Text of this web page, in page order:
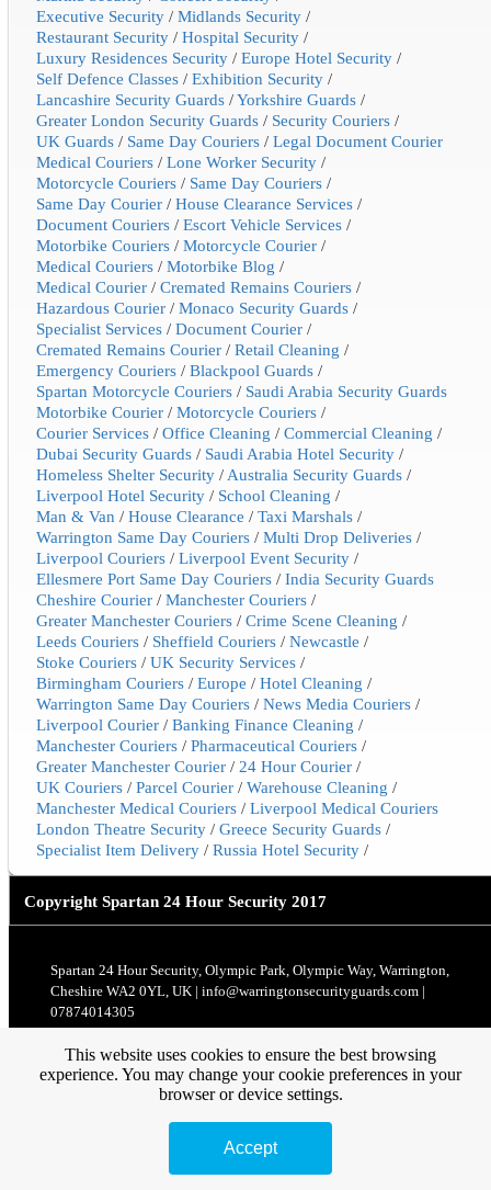
Executive Security /Midlands Security /
Restaurant Security /Hospital Security /
Luxury Residences Security /Europe Hotel Security /
Self Defence Classes /Exhibition Security /
Lancashire Security Guards /Yorkshire Guards /
Greater London Security Guards / Security Couriers /
UK Guards / Same Day Couriers /Legal Document Courier
Medical Couriers /Lone Worker Security /
Motorcycle Couriers / Same Day Couriers /
Same Day Courier /House Clearance Services /
Document Couriers /Escort Vehicle Services /
Motorbike Couriers /Motorcycle Courier /
Medical Couriers /Motorbike Blog /
Medical Courier /Cremated Remains Couriers /
Hazardous Courier /Monaco Security Guards /
Specialist Services /Document Courier /
Cremated Remains Courier /Retail Cleaning /
Emergency Couriers /Blackpool Guards /
Spartan Motorcycle Couriers / Saudi Arabia Security Guards
Motorbike Courier /Motorcycle Couriers /
Courier Services /Office Cleaning /Commercial Cleaning /
Dubai Security Guards / Saudi Arabia Hotel Security /
Homeless Shelter Security / Australia Security Guards /
Liverpool Hotel Security / School Cleaning /
Man & Van /House Clearance /Taxi Marshals /
Warrington Same Day Couriers /Multi Drop Deliveries /
Liverpool Couriers /Liverpool Event Security /
Ellesmere Port Same Day Couriers /India Security Guards
Cheshire Courier /Manchester Couriers /
Greater Manchester Couriers /Crime Scene Cleaning /
Leeds Couriers / Sheffield Couriers /Newcastle /
Stoke Couriers /UK Security Services /
Birmingham Couriers /Europe /Hotel Cleaning /
Warrington Same Day Couriers /News Media Couriers /
Liverpool Courier /Banking Finance Cleaning /
Manchester Couriers /Pharmaceutical Couriers /
Greater Manchester Courier / 24 Hour Courier /
UK Couriers /Parcel Courier /Warehouse Cleaning /
Manchester Medical Couriers /Liverpool Medical Couriers
London Theatre Security /Greece Security Guards /
Specialist Item Delivery /Russia Hotel Security /
Copyright Spartan 24 Hour Security 2017
Spartan 24 Hour Security, Olympic Park, Olympic Way, Warrington,
Cheshire WA2 0YL, UK | info@warringtonsecurityguards.com |
07874014305
This website uses cookies to ensure the best browsing
experience. You may change your cookie preferences in your
browser or device settings.
Accept